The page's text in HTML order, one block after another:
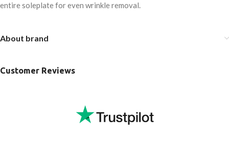
entire soleplate for even wrinkle removal.
About brand
Customer Reviews